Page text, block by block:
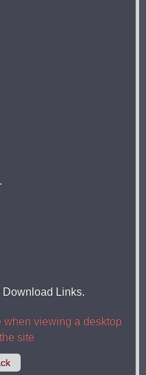
Links.
viewing a desktop
site